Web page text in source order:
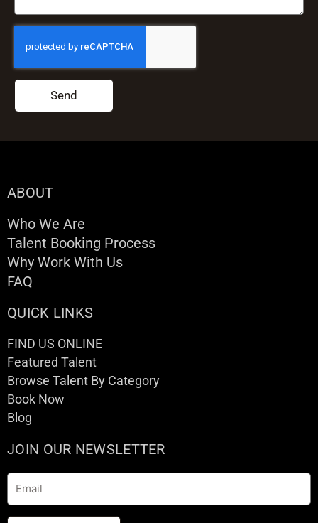
Send
ABOUT
Who We Are
Talent Booking Process
Why Work With Us
FAQ
QUICK LINKS
FIND US ONLINE
Featured Talent
Browse Talent By Category
Book Now
Blog
JOIN OUR NEWSLETTER
Email